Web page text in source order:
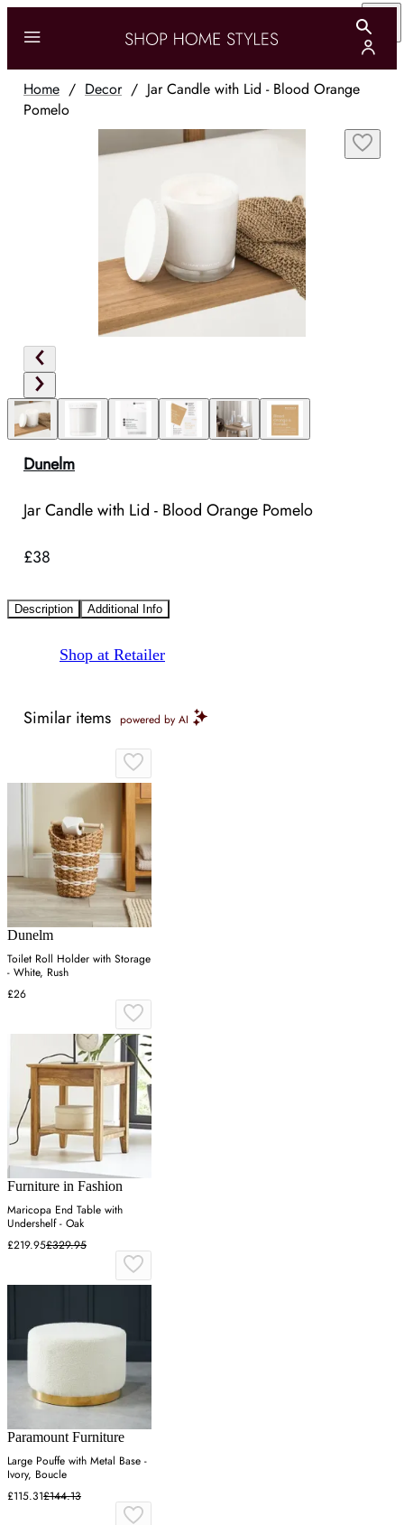
Home / Decor/ Jar Candle with Lid - Blood Orange
Pomelo
Dunelm
Jar Candle with Lid - Blood Orange Pomelo
£38
Description Additional Info
Shop at Retailer
Similar items powered by AI
Dunelm
Toilet Roll Holder with Storage
- White, Rush
£26
Furniture in Fashion
Maricopa End Table with
Undershelf - Oak
£219.95£329.95
Paramount Furniture
Large Pouffe with Metal Base -
Ivory, Boucle
£115.31£144.13